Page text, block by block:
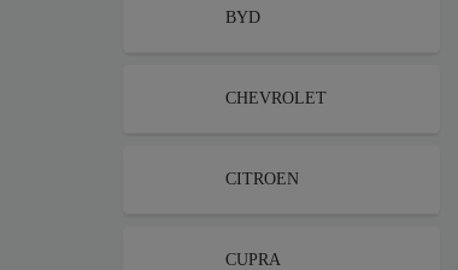
BYD
CHEVROLET
CITROEN
CUPRA